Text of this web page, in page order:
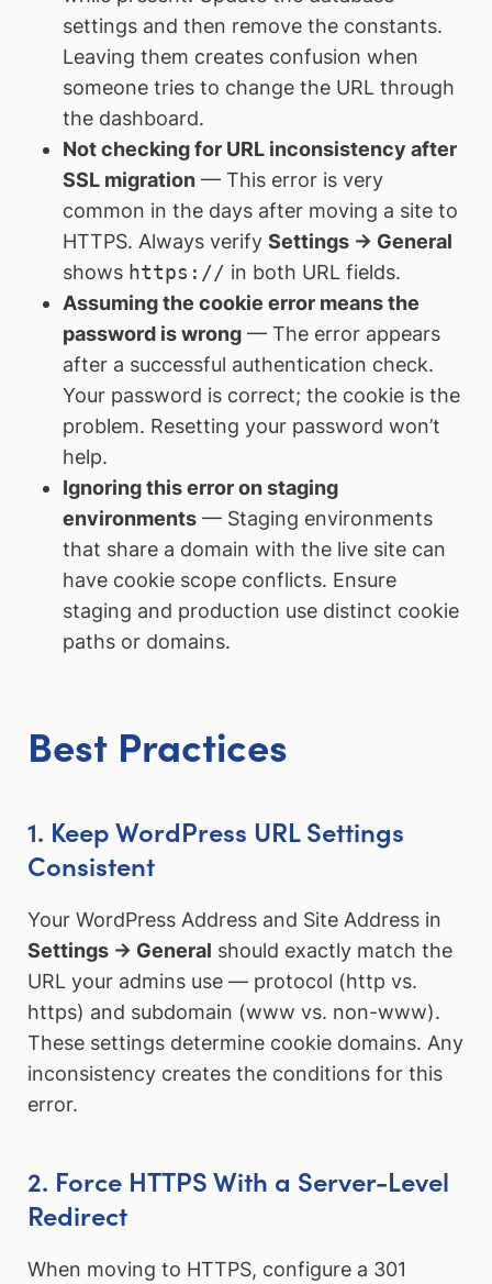
settings and then remove the constants.
Leaving them creates confusion when
someone tries to change the URL through
the dashboard.
Not checking for URL inconsistency after
SSL migration— This error is very
common in the days after moving a site to
HTTPS. Always verify Settings → General
shows https:// in both URL fields.
Assuming the cookie error means the
password is wrong— The error appears
after a successful authentication check.
Your password is correct; the cookie is the
problem. Resetting your password won’t
help.
Ignoring this error on staging
environments— Staging environments
that share a domain with the live site can
have cookie scope conflicts. Ensure
staging and production use distinct cookie
paths or domains.
Best Practices
1. Keep WordPress URL Settings
Consistent
Your WordPress Address and Site Address in
Settings → General should exactly match the
URL your admins use — protocol (http vs.
https) and subdomain (www vs. non-www).
These settings determine cookie domains. Any
inconsistency creates the conditions for this
error.
2. Force HTTPS With a Server-Level
Redirect
When moving to HTTPS, configure a 301